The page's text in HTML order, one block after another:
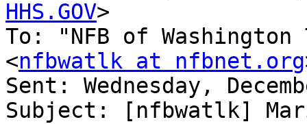
HHS.GOV>
To: "NFB of
<nfbwatlk at nfbnet.org
Sent: Wednesday,
Subject: [nfbwatlk]